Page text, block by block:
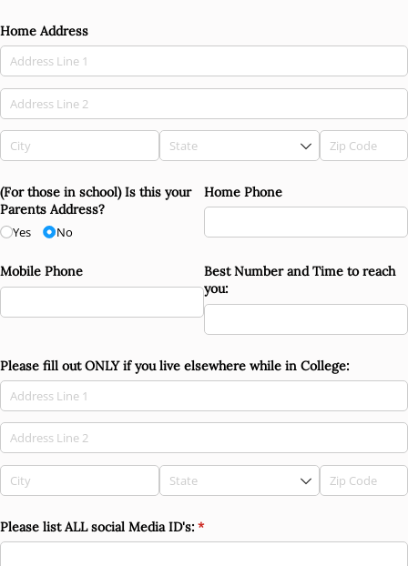
Home Address
(For those in school) Is this your
Parents Address?
Yes
No
Home Phone
Mobile Phone
Best Number and Time to reach
you:
Please fill out ONLY if you live elsewhere while in College:
Please list ALL social Media ID's: *
(required)